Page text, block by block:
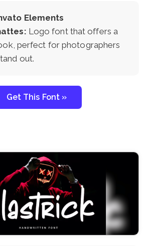
Elements
Logo font that offers a
perfect for photographers
out.
Get This Font »